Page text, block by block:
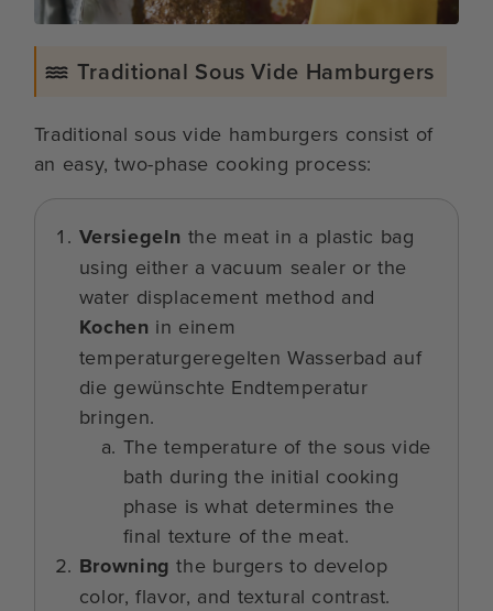
Traditional Sous Vide Hamburgers
Traditional sous vide hamburgers consist of
an easy, two-phase cooking process:
Versiegeln the meat in a plastic bag
using either a vacuum sealer or the
water displacement method and
Kochen in einem
temperaturgeregelten Wasserbad auf
die gewünschte Endtemperatur
bringen.
The temperature of the sous vide
bath during the initial cooking
phase is what determines the
final texture of the meat.
Browning the burgers to develop
color, flavor, and textural contrast.